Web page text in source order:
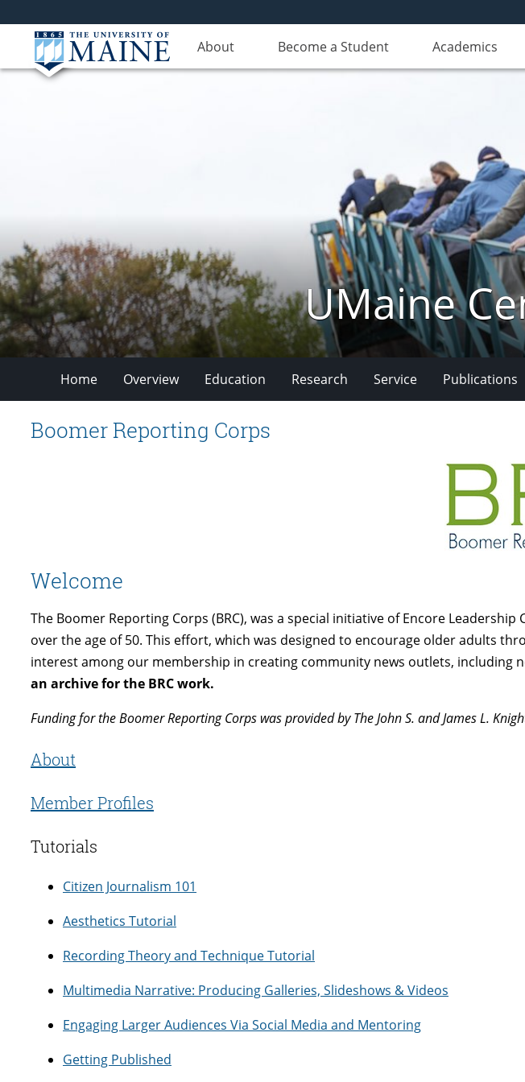
About Become a Student Academics
UMaine
Home Overview Education Research Service Publications
Boomer Reporting Corps
Welcome
The Boomer Reporting Corps (BRC), was a special initiative of Encore
over the age of 50. This effort, which was designed to encourage older adults
interest among our membership in creating community news outlets, including
an archive for the BRC work.
Funding for the Boomer Reporting Corps was provided by The John S. and James L.
About
Member Profiles
Tutorials
Citizen Journalism 101
Aesthetics Tutorial
Recording Theory and Technique Tutorial
Multimedia Narrative: Producing Galleries, Slideshows & Videos
Engaging Larger Audiences Via Social Media and Mentoring
Getting Published